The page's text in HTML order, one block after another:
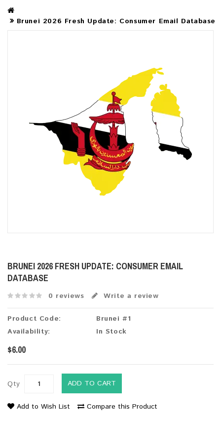
Brunei 2026 Fresh Update: Consumer Email Database
BRUNEI 2026 FRESH UPDATE: CONSUMER EMAIL
DATABASE
0 reviews Write a review
Product Code:
Brunei #1
Availability:
In Stock
$6.00
Qty ADD TO CART
Add to Wish List Compare this Product